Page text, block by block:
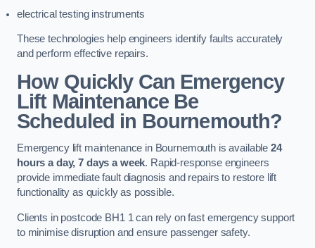
electrical testing instruments
These technologies help engineers identify faults accurately
and perform effective repairs.
How Quickly Can Emergency
Lift Maintenance Be
Scheduled in Bournemouth?
Emergency lift maintenance in Bournemouth is available24
hours a day, 7 days a week. Rapid-response engineers
provide immediate fault diagnosis and repairs to restore lift
functionality as quickly as possible.
Clients in postcode BH1 1 can rely on fast emergency support
to minimise disruption and ensure passenger safety.